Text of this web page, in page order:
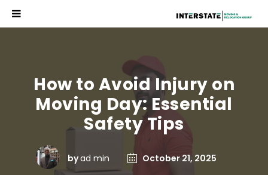
How to Avoid Injury on
Moving Day: Essential
Safety Tips
byad min October 21, 2025